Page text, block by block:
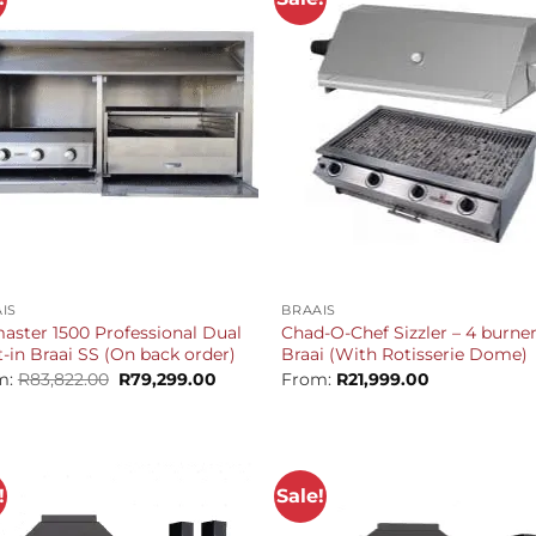
1500 Professional Dual
in Braai SS (On back order)
R83,822.00 Original
price
R79,299.00
BRAAIS
Chad-O-Chef Sizzler – 4
Braai (With Rotisserie Dome)
From: R21,999.00
Sale!